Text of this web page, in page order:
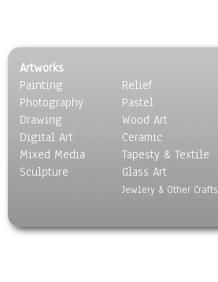
People
Places
Religion & Spirituality
Scenic / Landscapes
Seasons
Sport
Still Life
World Culture
Artworks
Painting
Photography
Drawing
Digital Art
Mixed Media
Sculpture
Relief
Pastel
Wood Art
Ceramic
Tapesty & Textile
Glass Art
Jewlery & Other Crafts